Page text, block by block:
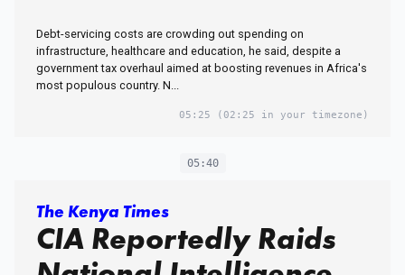
Debt-servicing costs are crowding out spending on
infrastructure, healthcare and education, ​he said, despite a
government tax overhaul aimed at boosting revenues in Africa's
most populous ​country. N...
05:25 (02:25 in your timezone)
05:40
The Kenya Times
CIA Reportedly Raids